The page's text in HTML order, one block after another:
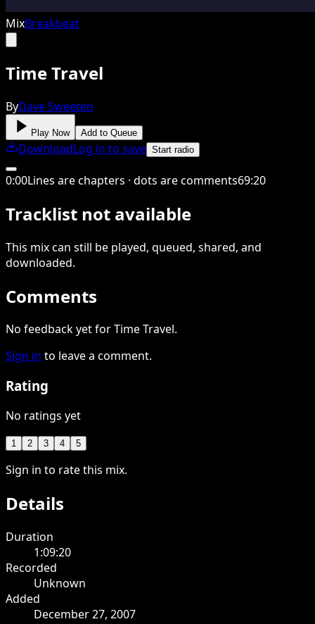
MixBreakbeat
Time Travel
ByDave Sweeten
Play Now Add to Queue
DownloadLog in to save Start radio
0:00Lines are chapters · dots are comments69:20
Tracklist not available
This mixcan still be played, queued, shared, and
downloaded.
Comments
No feedback yet for Time Travel.
Sign in to leave a comment.
Rating
No ratings yet
1 2 3 4 5
Sign in to rate this mix.
Details
Duration
1:09:20
Recorded
Unknown
Added
December 27, 2007